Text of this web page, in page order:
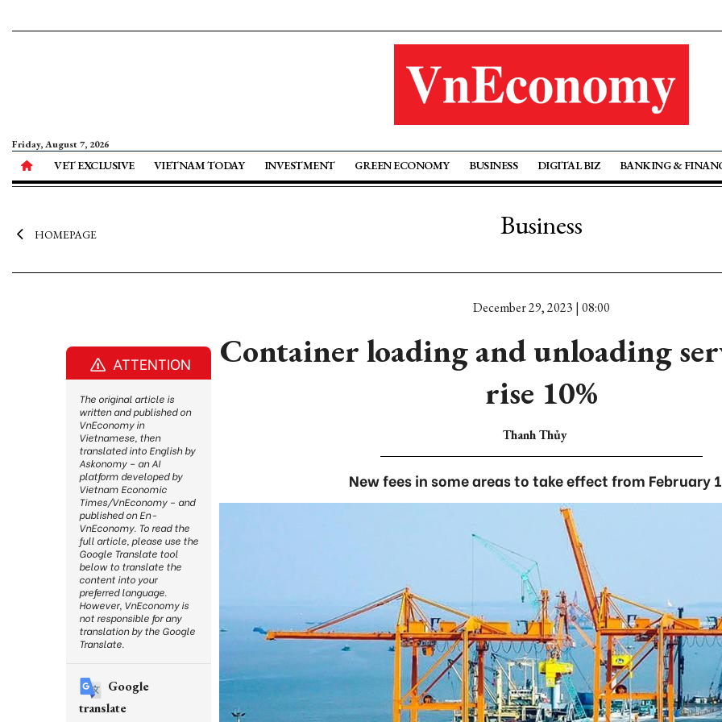
Friday, August 7, 2026
VET EXCLUSIVE VIETNAM TODAY INVESTMENT GREEN ECONOMY BUSINESS DIGITAL BIZ BANKING &
HOMEPAGE Business
December 29, 2023 | 08:00
Container loading and unloading
rise 10%
Thanh Thủy
New fees in some areas to take effect from February
ATTENTION
The original article is
written and published on
VnEconomy in
Vietnamese, then
translated into English by
Askonomy – an AI
platform developed by
Vietnam Economic
Times/VnEconomy – and
published on En-
VnEconomy. To read the
full article, please use the
Google Translate tool
below to translate the
content into your
preferred language.
However, VnEconomy is
not responsible for any
translation by the Google
Translate.
Google
translate